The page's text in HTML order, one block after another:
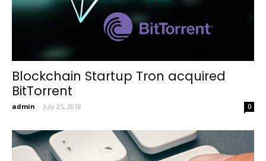
Blockchain Startup Tron acquired
BitTorrent
admin - July 25, 2018 0